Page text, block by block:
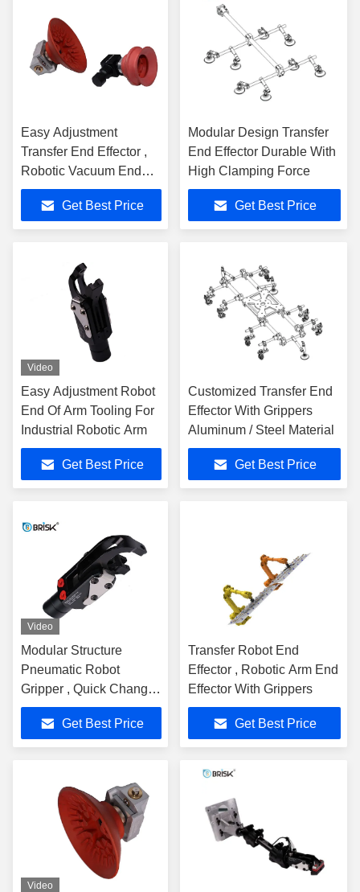
Easy Adjustment
Transfer End Effector ,
Robotic Vacuum End
Effector
Get Best Price
Modular Design Transfer
End Effector Durable With
High Clamping Force
Get Best Price
Video
Easy Adjustment Robot
End Of Arm Tooling For
Industrial Robotic Arm
Get Best Price
Customized Transfer End
Effector With Grippers
Aluminum / Steel Material
Get Best Price
Video
Modular Structure
Pneumatic Robot
Gripper , Quick Change
End Effector Gripper
Get Best Price
Transfer Robot End
Effector , Robotic Arm End
Effector With Grippers
Get Best Price
Video